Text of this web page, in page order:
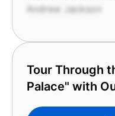
Andrew Jackson
Tour Through
Palace" with